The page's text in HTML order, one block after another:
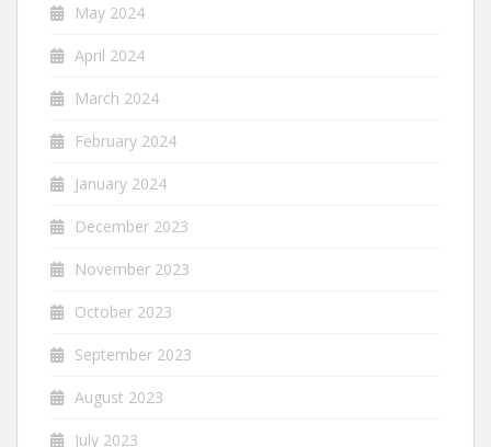
May 2024
April 2024
March 2024
February 2024
January 2024
December 2023
November 2023
October 2023
September 2023
August 2023
July 2023